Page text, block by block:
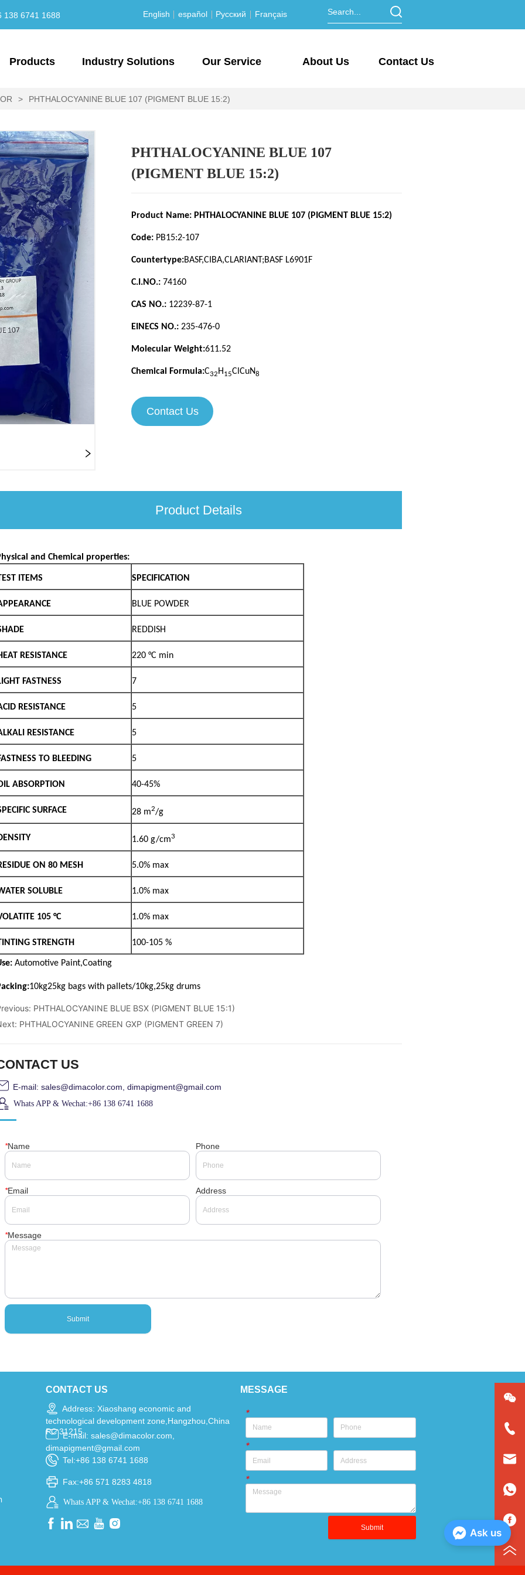
138 6741 1688 English español Русский Français
Products Industry Solutions Our Service About Us Contact Us
> PHTHALOCYANINE BLUE 107 (PIGMENT BLUE 15:2)
PHTHALOCYANINE BLUE 107
(PIGMENT BLUE 15:2)
Contact Us
N 5 O
Product Details
PHTHALOCYANINE BLUE BSX (PIGMENT BLUE 15:1)
PHTHALOCYANINE GREEN GXP (PIGMENT GREEN 7)
US
E-mail: sales@dimacolor.com, dimapigment@gmail.com
Whats APP & Wechat:+86 138 6741 1688
*Name Phone
*Email Address
*Message
Submit
CONTACT US
Address: Xiaoshang economic and
technological development zone,Hangzhou,China
PC 31215
E-mail: sales@dimacolor.com,
dimapigment@gmail.com
Tel:+86 138 6741 1688
Fax:+86 571 8283 4818
Whats APP & Wechat:+86 138 6741 1688
MESSAGE
*
*
*
Submit Ask us